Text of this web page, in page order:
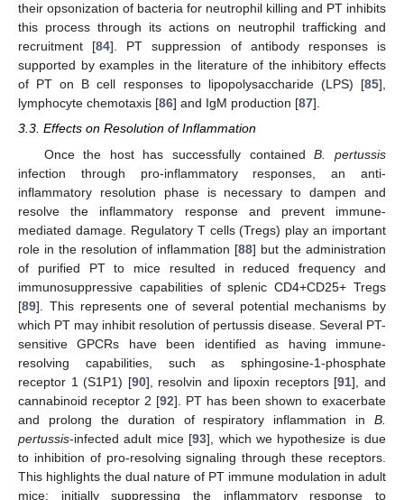
their opsonization of bacteria for neutrophil killing and PT inhibits
this process through its actions on neutrophil trafficking and
recruitment [84]. PT suppression of antibody responses is
supported by examples in the literature of the inhibitory effects
of PT on B cell responses to lipopolysaccharide (LPS) [85],
lymphocyte chemotaxis [86] and IgM production [87].
3.3. Effects on Resolution of Inflammation
Once the host has successfully containedB. pertussis
infection through pro-inflammatory responses, an anti-
inflammatory resolution phase is necessary to dampen and
resolve the inflammatory response and prevent immune-
mediated damage. Regulatory T cells (Tregs) play an important
role in the resolution of inflammation [88] but the administration
of purified PT to mice resulted in reduced frequency and
immunosuppressive capabilities of splenic CD4+CD25+ Tregs
[89]. This represents one of several potential mechanisms by
which PT may inhibit resolution of pertussis disease. Several PT-
sensitive GPCRs have been identified as having immune-
resolving capabilities, such as sphingosine-1-phosphate
receptor 1 (S1P1) [90], resolvin and lipoxin receptors [91], and
cannabinoid receptor 2 [92]. PT has been shown to exacerbate
and prolong the duration of respiratory inflammation in B.
pertussis-infected adult mice [93], which we hypothesize is due
to inhibition of pro-resolving signaling through these receptors.
This highlights the dual nature of PT immune modulation in adult
mice; initially suppressing the inflammatory response to